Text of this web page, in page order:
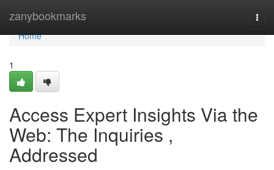
zanybookmarks
Home
Home
1
Access Expert Insights Via the
Web: The Inquiries ,
Addressed